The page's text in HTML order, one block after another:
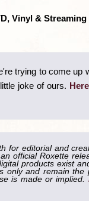
Vinyl & Streaming
trying to come up
joke of ours.
for editorial and
official Roxette
products exist
only and remain the
is made or implied.